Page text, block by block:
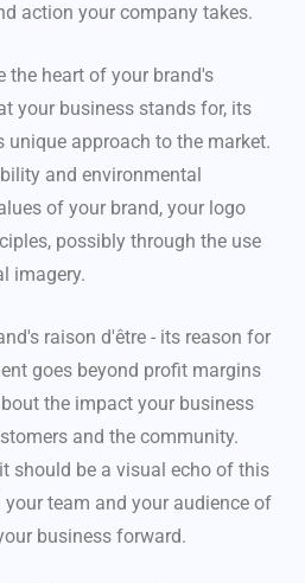
action your company takes.
the heart of your brand's
your business stands for, its
unique approach to the market.
and environmental
of your brand, your logo
possibly through the use
imagery.
raison d'être - its reason for
goes beyond profit margins
the impact your business
and the community.
should be a visual echo of this
team and your audience of
business forward.